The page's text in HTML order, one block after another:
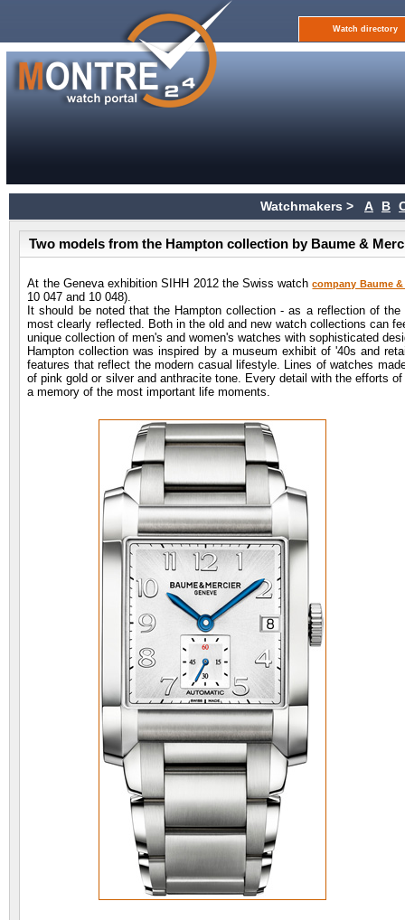
Watch directory
Watchmakers > A B
Two models from the Hampton collection by Baume &
At the Geneva exhibition SIHH 2012 the Swiss watchcompany Baume &
10 047 and 10 048).
It should be noted that the Hampton collection - as a reflection of
most clearly reflected. Both in the old and new watch collections can
unique collection of men's and women's watches with sophisticated
Hampton collection was inspired by a museum exhibit of '40s and
features that reflect the modern casual lifestyle. Lines of watches
of pink gold or silver and anthracite tone. Every detail with the efforts
a memory of the most important life moments.